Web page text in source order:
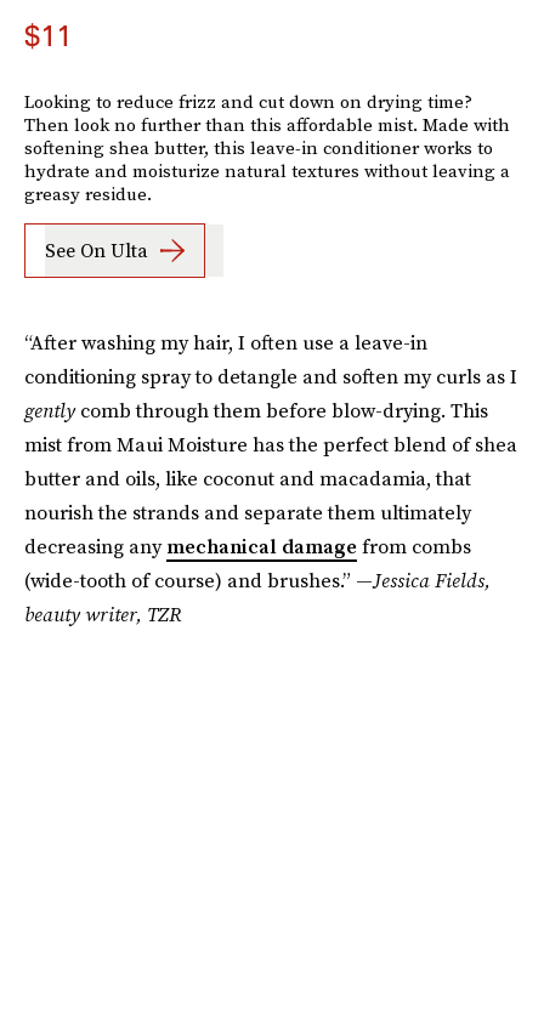
$11
Looking to reduce frizz and cut down on drying time?
Then look no further than this affordable mist. Made with
softening shea butter, this leave-in conditioner works to
hydrate and moisturize natural textures without leaving a
greasy residue.
See On Ulta
“After washing my hair, I often use a leave-in
conditioning spray to detangle and soften my curls as I
gentlycomb through them before blow-drying. This
mist from Maui Moisture has the perfect blend of shea
butter and oils, like coconut and macadamia, that
nourish the strands and separate them ultimately
decreasing anymechanical damage from combs
(wide-tooth of course) and brushes.” —Jessica Fields,
beauty writer, TZR